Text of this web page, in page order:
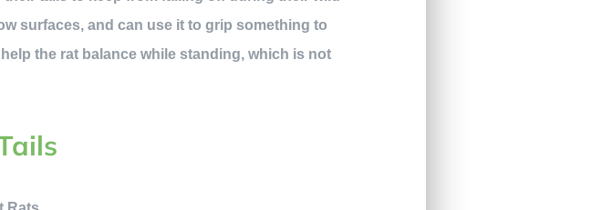
surfaces, and can use it to grip something to
the rat balance while standing, which is not